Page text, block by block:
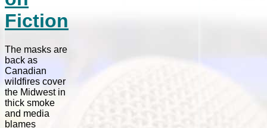
Fiction
The masks are
back as
Canadian
wildfires cover
the Midwest in
thick smoke
and media
blames